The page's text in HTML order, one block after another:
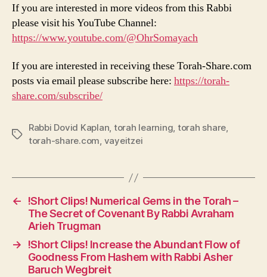
If you are interested in more videos from this Rabbi
please visit his YouTube Channel:
https://www.youtube.com/@OhrSomayach
If you are interested in receiving these Torah-Share.com
posts via email please subscribe here: https://torah-
share.com/subscribe/
Tags
Rabbi Dovid Kaplan, torah learning, torah share,
torah-share.com, vayeitzei
←
!Short Clips! Numerical Gems in the Torah –
The Secret of Covenant By Rabbi Avraham
Arieh Trugman
→
!Short Clips! Increase the Abundant Flow of
Goodness From Hashem with Rabbi Asher
Baruch Wegbreit